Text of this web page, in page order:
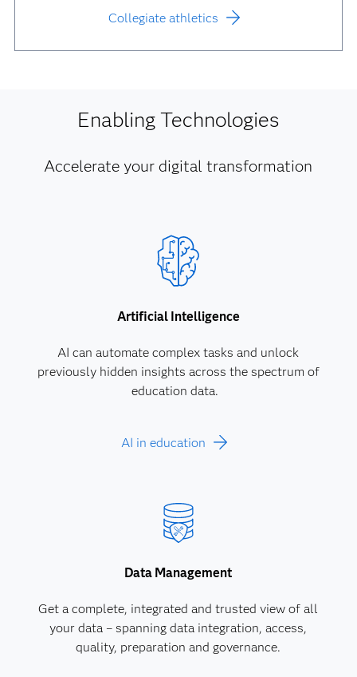
Collegiate athletics
Enabling Technologies
Accelerate your digital transformation
Artificial Intelligence
AI can automate complex tasks and unlock
previously hidden insights across the spectrum of
education data.
AI in education
Data Management
Get a complete, integrated and trusted view of all
your data – spanning data integration, access,
quality, preparation and governance.